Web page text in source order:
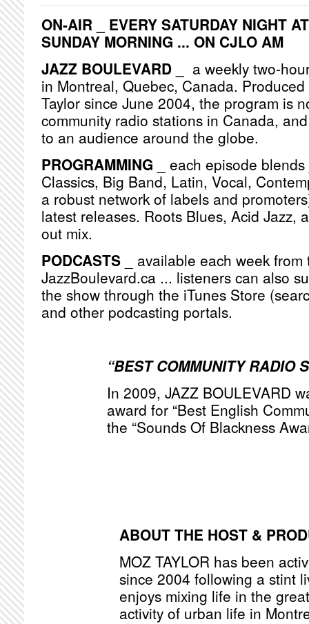
ON-AIR _ EVERY SATURDAY NIGHT
SUNDAY MORNING ... ON CJLO AM
JAZZ BOULEVARD _
a weekly two-
in Montreal, Quebec, Canada.
Taylor since June 2004, the program is
community radio stations in Canada,
to an audience around the globe.
PROGRAMMING _ each episode
Classics, Big Band, Latin, Vocal,
a robust network of labels and
latest releases. Roots Blues, Acid Jazz,
out mix.
PODCASTS _ available each week
JazzBoulevard.ca ... listeners can also
the show through the iTunes Store
and other podcasting portals.
“BEST COMMUNITY RADIO
In 2009, JAZZ BOULEVARD
award for “Best English
the “Sounds Of Blackness
ABOUT THE HOST &
MOZ TAYLOR has been
since 2004 following a stint
enjoys mixing life in the
activity of urban life in